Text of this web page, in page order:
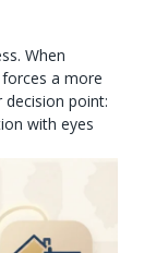
When
forces a more
point:
with eyes